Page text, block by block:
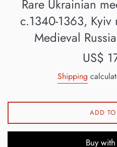
Rare Ukrainian
c.1340-1363, Kyiv
Medieval
Regular
US$
Shipping
ADD